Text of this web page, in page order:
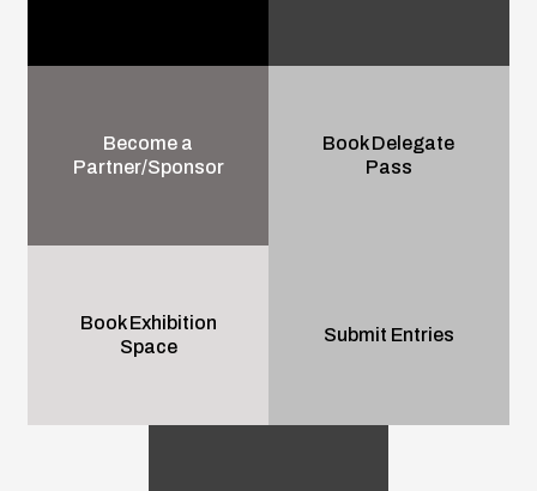
Become a
Partner/Sponsor
Book Delegate
Pass
Book Exhibition
Space
Submit Entries